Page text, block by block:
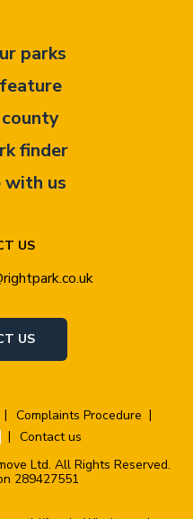
US
US
parks
finder
us
Complaints Procedure
Contact us
Ltd. All Rights Reserved.
289427551